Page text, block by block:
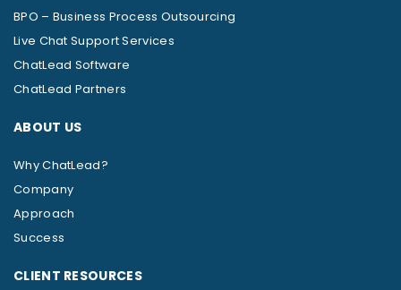
BPO – Business Process Outsourcing
Live Chat Support Services
ChatLead Software
ChatLead Partners
ABOUT US
Why ChatLead?
Company
Approach
Success
CLIENT RESOURCES